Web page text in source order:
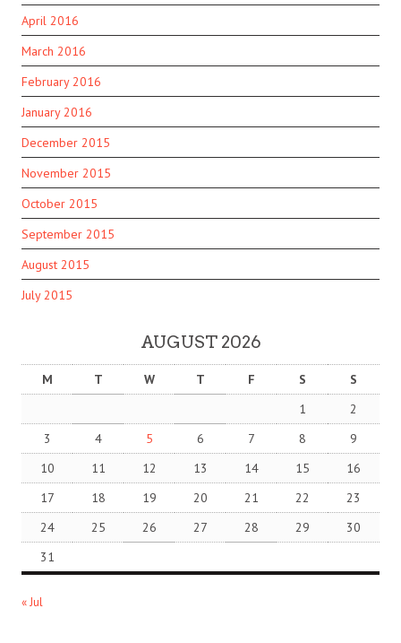
April 2016
March 2016
February 2016
January 2016
December 2015
November 2015
October 2015
September 2015
August 2015
July 2015
AUGUST 2026
M T W T F S
S
1
2
3
4 5 6 7 8
9
10
11 12 13 14 15
16
17
18 19 20 21 22
23
24
25 26 27 28 29
30
31
« Jul